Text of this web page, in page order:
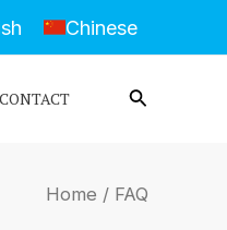
Chinese
CONTACT
Home / FAQ